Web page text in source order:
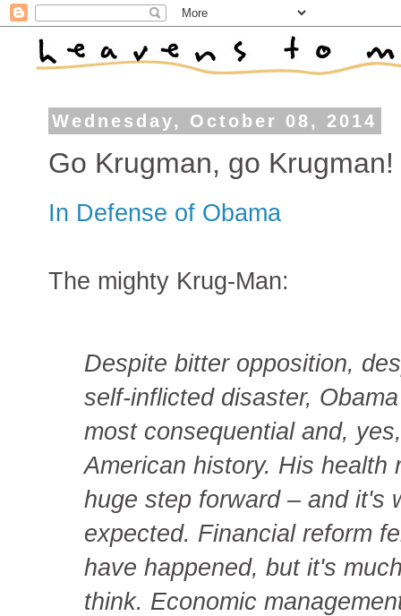
Wednesday, October 08, 2014
Go Krugman, go Krugman!
In Defense of Obama
The mighty Krug-Man:
Despite bitter opposition,
self-inflicted disaster,
most consequential and,
American history. His
huge step forward – and it's
expected. Financial reform
have happened, but it's
think. Economic